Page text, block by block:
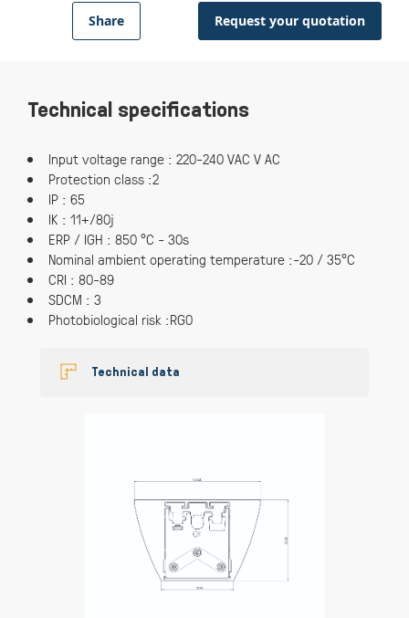
Share Request your quotation
Technical specifications
Input voltage range : 220-240 VAC V AC
Protection class :2
IP : 65
IK : 11+/80j
ERP / IGH : 850 °C - 30s
Nominal ambient operating temperature :-20 / 35°C
CRI : 80-89
SDCM : 3
Photobiological risk :RG0
Technical data